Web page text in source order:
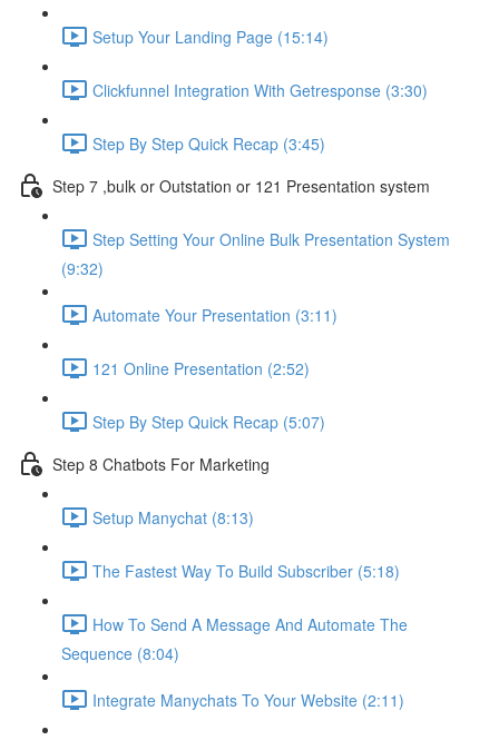
Setup Your Landing Page (15:14)
Clickfunnel Integration With Getresponse (3:30)
Step By Step Quick Recap (3:45)
Step 7 ,bulk or Outstation or 121 Presentation system
Step Setting Your Online Bulk Presentation System
(9:32)
Automate Your Presentation (3:11)
121 Online Presentation (2:52)
Step By Step Quick Recap (5:07)
Step 8 Chatbots For Marketing
Setup Manychat (8:13)
The Fastest Way To Build Subscriber (5:18)
How To Send A Message And Automate The
Sequence (8:04)
Integrate Manychats To Your Website (2:11)